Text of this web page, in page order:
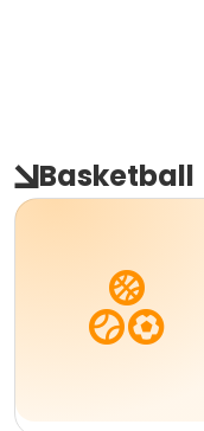
Basketball